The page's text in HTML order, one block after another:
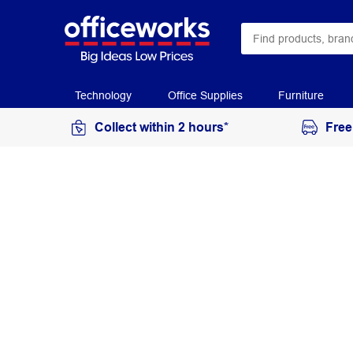
Technology Office Supplies Furniture
Collect within 2 hours*